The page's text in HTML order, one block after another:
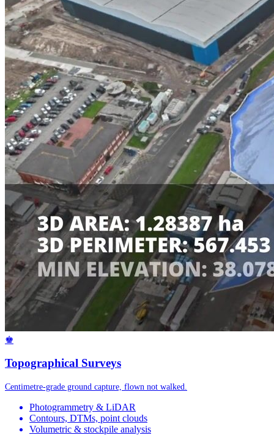
♚
Topographical Surveys
Centimetre-grade ground capture, flown not walked.
Photogrammetry & LiDAR
Contours, DTMs, point clouds
Volumetric & stockpile analysis